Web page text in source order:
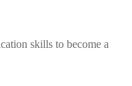
skills to become a